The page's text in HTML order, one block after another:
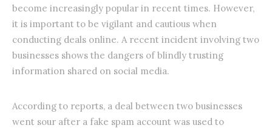
become increasingly popular in recent times. However,
it is important to be vigilant and cautious when
conducting deals online. A recent incident involving two
businesses shows the dangers of blindly trusting
information shared on social media.
According to reports, a deal between two businesses
went sour after a fake spam account was used to